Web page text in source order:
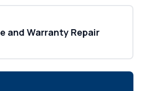
and Warranty Repair